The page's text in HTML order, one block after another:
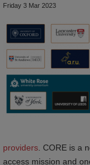
Friday 3 Mar 2023
providers . CORE is a
access mission and